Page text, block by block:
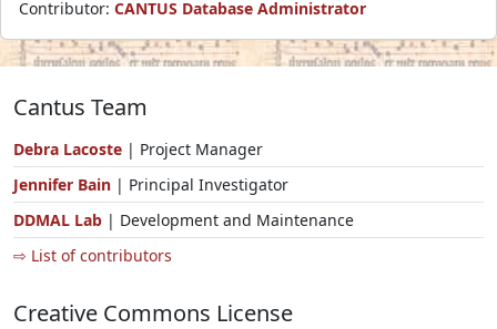
Contributor: CANTUS Database Administrator
Cantus Team
Debra Lacoste | Project Manager
Jennifer Bain | Principal Investigator
DDMAL Lab | Development and Maintenance
⇨ List of contributors
Creative Commons License